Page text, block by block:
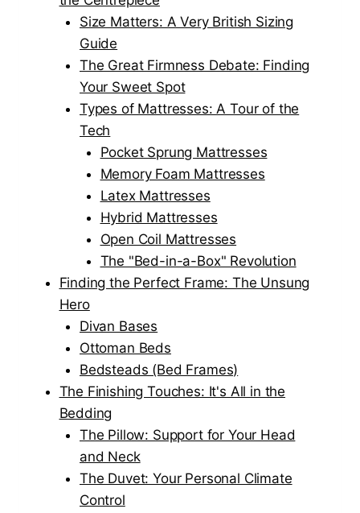
Size Matters: A Very British Sizing
Guide
The Great Firmness Debate: Finding
Your Sweet Spot
Types of Mattresses: A Tour of the
Tech
Pocket Sprung Mattresses
Memory Foam Mattresses
Latex Mattresses
Hybrid Mattresses
Open Coil Mattresses
The "Bed-in-a-Box" Revolution
Finding the Perfect Frame: The Unsung
Hero
Divan Bases
Ottoman Beds
Bedsteads (Bed Frames)
The Finishing Touches: It's All in the
Bedding
The Pillow: Support for Your Head
and Neck
The Duvet: Your Personal Climate
Control